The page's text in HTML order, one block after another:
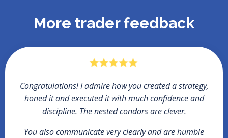
More trader feedback
Congratulations!I admire how you created a strategy,
honed it and executed it with much confidence and
discipline. The nested condors are clever.
You also communicate very clearly and are humble